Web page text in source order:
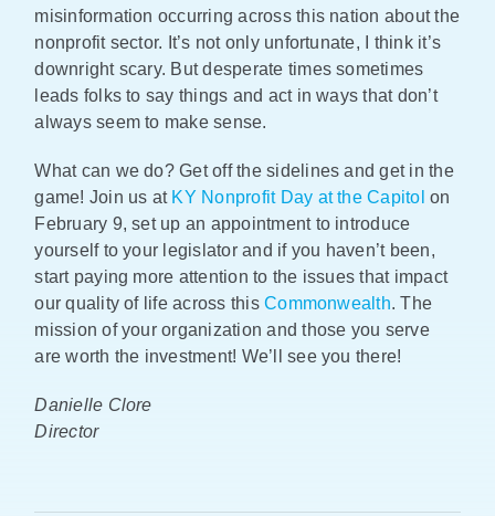
misinformation occurring across this nation about the
nonprofit sector. It’s not only unfortunate, I think it’s
downright scary. But desperate times sometimes
leads folks to say things and act in ways that don’t
always seem to make sense.
What can we do? Get off the sidelines and get in the
game! Join us at KY Nonprofit Day at the Capitol on
February 9, set up an appointment to introduce
yourself to your legislator and if you haven’t been,
start paying more attention to the issues that impact
our quality of life across thisCommonwealth. The
mission of your organization and those you serve
are worth the investment! We’ll see you there!
Danielle Clore
Director